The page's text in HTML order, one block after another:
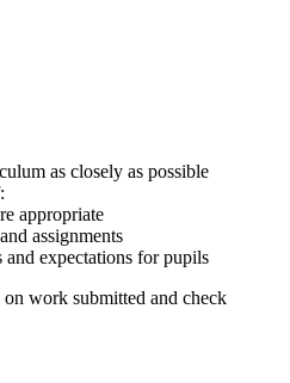
as closely as possible
appropriate
assignments
expectations for pupils
work submitted and check